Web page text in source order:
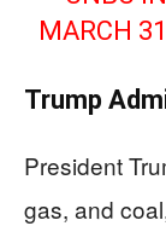
MARCH
Trump
President
gas, and